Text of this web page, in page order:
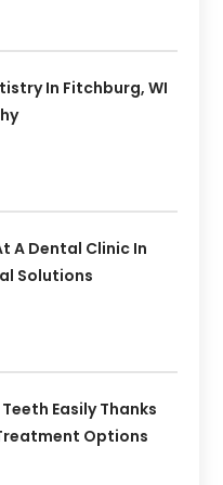
In Fitchburg, WI
A Dental Clinic In
Solutions
Easily Thanks
Options